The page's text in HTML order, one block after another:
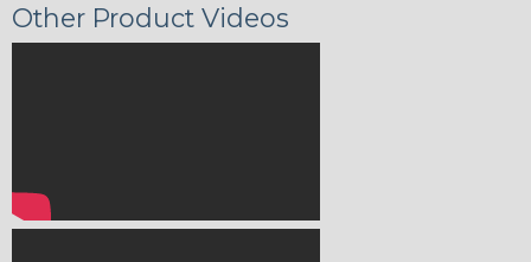
Other Product Videos